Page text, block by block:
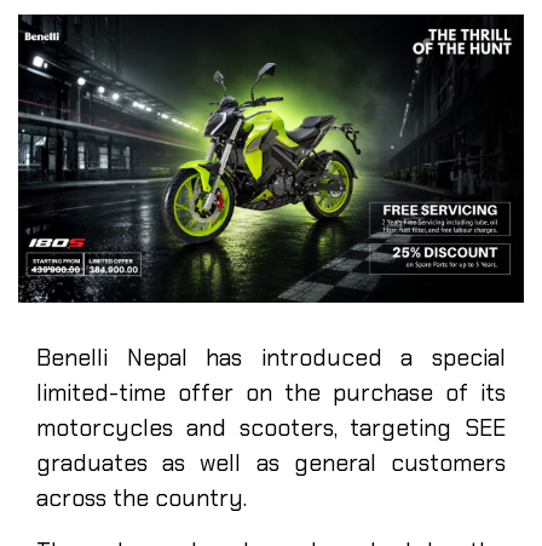
Benelli Nepal has introduced a special
limited-time offer on the purchase of its
motorcycles and scooters, targeting SEE
graduates as well as general customers
across the country.